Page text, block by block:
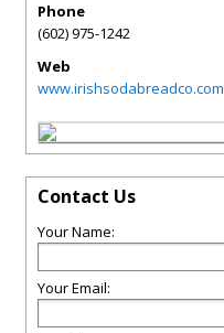
Phone
(602) 975-1242
Web
www.irishsodabreadco.com
Contact Us
Your Name:
Your Email: